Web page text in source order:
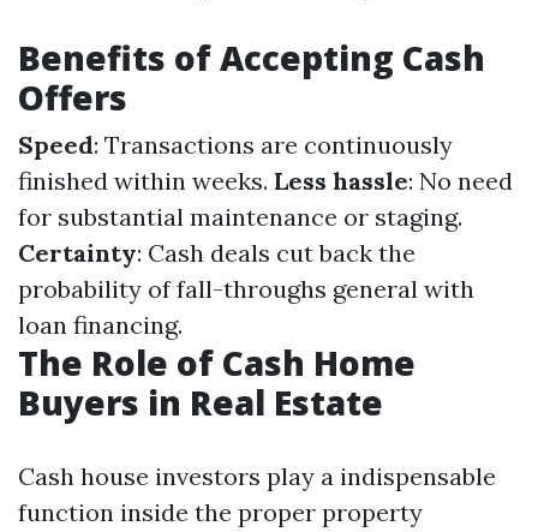
Benefits of Accepting Cash
Offers
Speed: Transactions are continuously
finished within weeks. Less hassle: No need
for substantial maintenance or staging.
Certainty: Cash deals cut back the
probability of fall-throughs general with
loan financing.
The Role of Cash Home
Buyers in Real Estate
Cash house investors play a indispensable
function inside the proper property